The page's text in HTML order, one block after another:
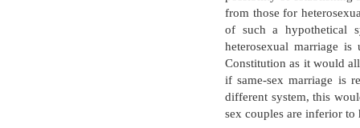
from those for
of such a hypothetical
heterosexual marriage
Constitution as it would
if same-sex marriage is
different system, this
sex couples are inferior to